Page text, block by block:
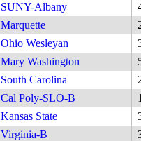
SUNY-Albany
Marquette
Ohio Wesleyan
Mary Washington
South Carolina
Cal Poly-SLO-B
Kansas State
Virginia-B